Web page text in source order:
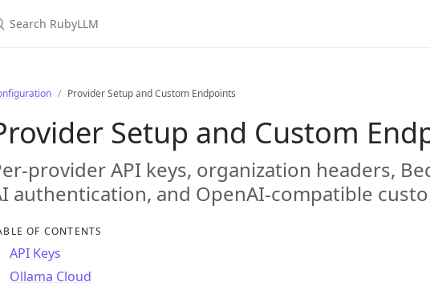
Provider Setup and Custom Endpoints
Setup and Custom
provider API keys, organization headers,
authentication, and OpenAI-compatible
OF CONTENTS
API Keys
Ollama Cloud